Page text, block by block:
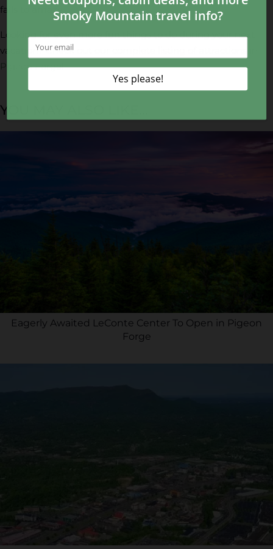
fails to amaze.
Looking for even more fun things to do during your next
vacation? Check out our complete listing of
Pigeon Forge!
YOU MAY ALSO LIKE...
Eagerly Awaited LeConte Center To Open in Pigeon
Forge